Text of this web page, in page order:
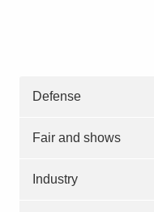
Defense
Fair and shows
Industry